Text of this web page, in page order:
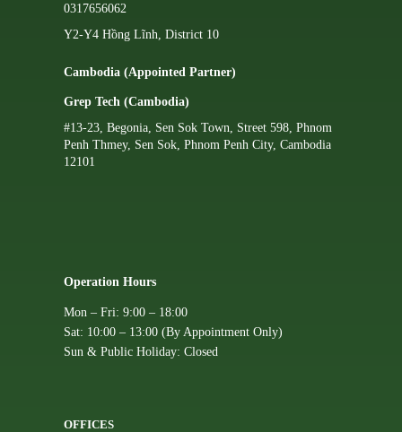
0317656062
Y2-Y4 Hồng Lĩnh, District 10
Cambodia (Appointed Partner)
Grep Tech (Cambodia)
#13-23, Begonia, Sen Sok Town, Street 598, Phnom
Penh Thmey, Sen Sok, Phnom Penh City, Cambodia
12101
Operation Hours
Mon – Fri: 9:00 – 18:00
Sat: 10:00 – 13:00 (By Appointment Only)
Sun & Public Holiday: Closed
OFFICES